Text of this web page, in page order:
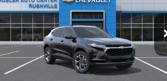
TraxLT
Special Offer
VIN:KL77LHEPXTC242451Model:1TU58
In Transit Ext. Int.
SAVINGS HUBLER PRICE
Less
$25,590